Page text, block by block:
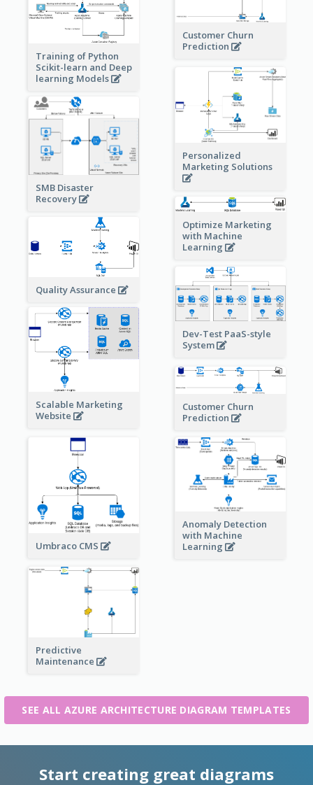
Training of Python
Scikit-learn and Deep
learning Models
Customer Churn
Prediction
Personalized
Marketing Solutions
SMB Disaster
Recovery
Optimize Marketing
with Machine
Learning
Quality Assurance
Dev-Test PaaS-style
System
Scalable Marketing
Website
Customer Churn
Prediction
Umbraco CMS
Anomaly Detection
with Machine
Learning
Predictive
Maintenance
SEE ALL AZURE ARCHITECTURE DIAGRAM TEMPLATES
Start creating great diagrams